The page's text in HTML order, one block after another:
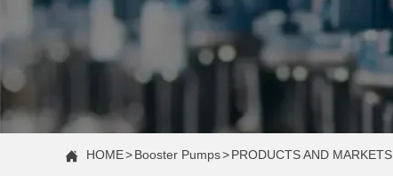
 HOME>Booster Pumps>PRODUCTS AND MARKETS